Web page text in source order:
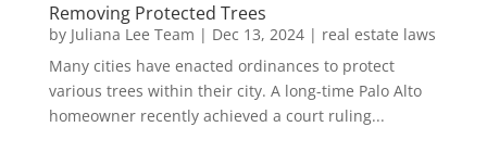
Removing Protected Trees
by Juliana Lee Team | Dec 13, 2024| real estate laws
Many cities have enacted ordinances to protect
various trees within their city. A long-time Palo Alto
homeowner recently achieved a court ruling...